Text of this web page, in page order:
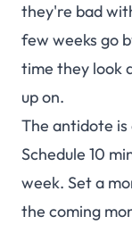
they're bad
few weeks go
time they look
up on.
The antidote
Schedule 10
week. Set a
the coming